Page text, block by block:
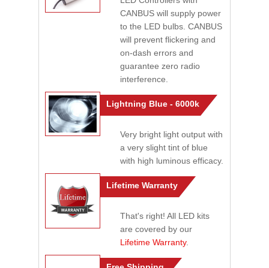
CANBUS will supply power
to the LED bulbs. CANBUS
will prevent flickering and
on-dash errors and
guarantee zero radio
interference.
Lightning Blue - 6000k
Very bright light output with
a very slight tint of blue
with high luminous efficacy.
Lifetime Warranty
That's right! All LED kits
are covered by our
Lifetime Warranty.